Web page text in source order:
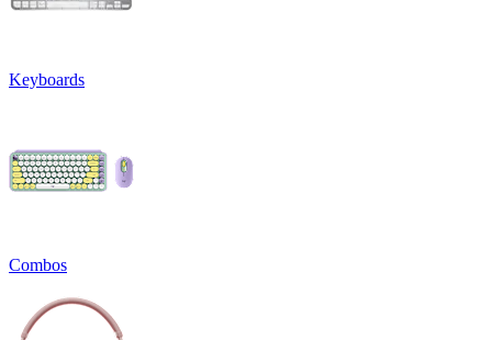
Keyboards
Combos